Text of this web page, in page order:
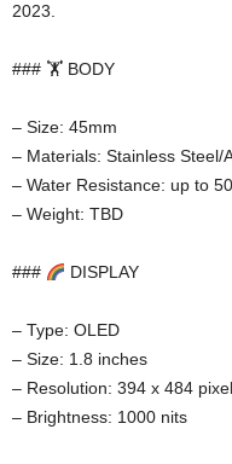
2023.
### 🏋️ BODY
– Size: 45mm
– Materials: Stainless Steel/
– Water Resistance: up to
– Weight: TBD
### DISPLAY
– Type: OLED
– Size: 1.8 inches
– Resolution: 394 x 484
– Brightness: 1000 nits